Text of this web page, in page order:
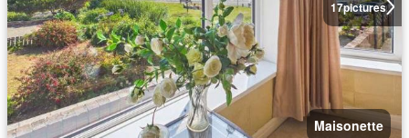
17pictures
Maisonette